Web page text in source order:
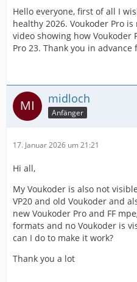
Hello everyone, first of all I
healthy 2026. Voukoder Pro
video showing how Voukoder
Pro 23. Thank you in advance
midloch
Anfänger
17. Januar 2026 um 21:21
Hi all,
My Voukoder is also not
VP20 and old Voukoder and
new Voukoder Pro and FF
formats and no Voukoder is
can I do to make it work?
Thank you a lot